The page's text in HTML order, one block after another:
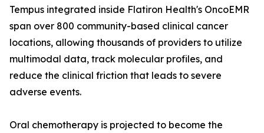
Tempus integrated inside Flatiron Health's OncoEMR
span over 800 community-based clinical cancer
locations, allowing thousands of providers to utilize
multimodal data, track molecular profiles, and
reduce the clinical friction that leads to severe
adverse events.
Oral chemotherapy is projected to become the